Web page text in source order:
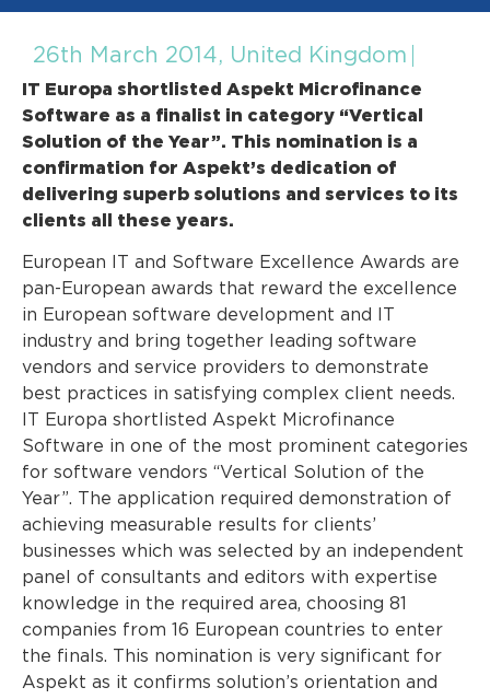
26th March 2014, United Kingdom
IT Europa shortlisted Aspekt Microfinance
Software as a finalist in category “Vertical
Solution of the Year”. This nomination is a
confirmation for Aspekt’s dedication of
delivering superb solutions and services to its
clients all these years.
European IT and Software Excellence Awards are
pan-European awards that reward the excellence
in European software development and IT
industry and bring together leading software
vendors and service providers to demonstrate
best practices in satisfying complex client needs.
IT Europa shortlisted Aspekt Microfinance
Software in one of the most prominent categories
for software vendors “Vertical Solution of the
Year”. The application required demonstration of
achieving measurable results for clients’
businesses which was selected by an independent
panel of consultants and editors with expertise
knowledge in the required area, choosing 81
companies from 16 European countries to enter
the finals. This nomination is very significant for
Aspekt as it confirms solution’s orientation and